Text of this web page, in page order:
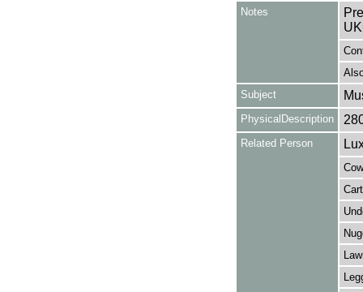
Notes
Subject
PhysicalDescription
Related Person